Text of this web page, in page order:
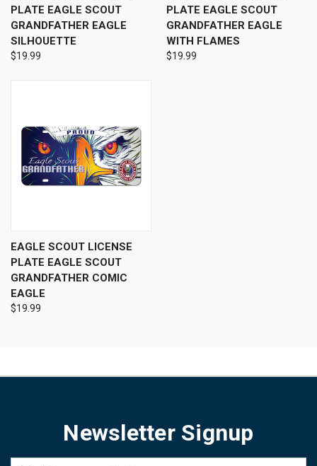
PLATE EAGLE SCOUT
GRANDFATHER EAGLE
SILHOUETTE
$19.99
PLATE EAGLE SCOUT
GRANDFATHER EAGLE
WITH FLAMES
$19.99
EAGLE SCOUT LICENSE
PLATE EAGLE SCOUT
GRANDFATHER COMIC
EAGLE
$19.99
Newsletter Signup